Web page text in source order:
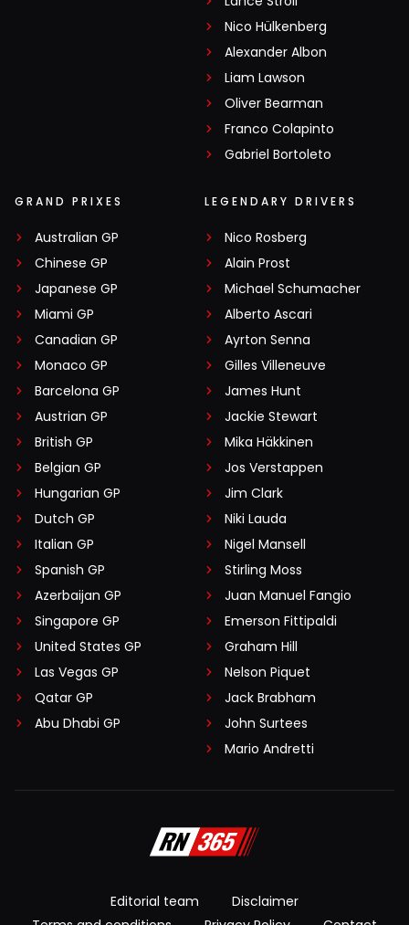
Nico Hülkenberg
Alexander Albon
Liam Lawson
Oliver Bearman
Franco Colapinto
Gabriel Bortoleto
GRAND PRIXES
Australian GP
Chinese GP
Japanese GP
Miami GP
Canadian GP
Monaco GP
Barcelona GP
Austrian GP
British GP
Belgian GP
Hungarian GP
Dutch GP
Italian GP
Spanish GP
Azerbaijan GP
Singapore GP
United States GP
Las Vegas GP
Qatar GP
Abu Dhabi GP
LEGENDARY DRIVERS
Nico Rosberg
Alain Prost
Michael Schumacher
Alberto Ascari
Ayrton Senna
Gilles Villeneuve
James Hunt
Jackie Stewart
Mika Häkkinen
Jos Verstappen
Jim Clark
Niki Lauda
Nigel Mansell
Stirling Moss
Juan Manuel Fangio
Emerson Fittipaldi
Graham Hill
Nelson Piquet
Jack Brabham
John Surtees
Mario Andretti
Editorial team
Disclaimer